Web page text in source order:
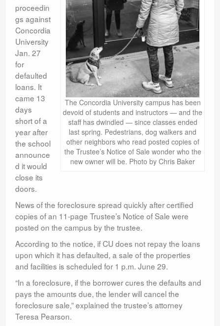
The Concordia University campus has been
devoid of students and instructors — and the
staff has dwindled — since classes ended
last spring. Pedestrians, dog walkers and
other neighbors who read posted copies of
the Trustee’s Notice of Sale wonder who the
new owner will be. Photo by Chris Baker
proceedin
gs against
Concordia
University
Jan. 27
for
defaulted
loans. It
came 13
days
short of a
year after
the school
announce
d it would
close its
doors.
News of the foreclosure spread quickly after certified
copies of an 11-page Trustee’s Notice of Sale were
posted on the campus by the trustee.
According to the notice, if CU does not repay the loans
upon which it has defaulted, a sale of the properties
and facilities is scheduled for 1 p.m. June 29.
“In a foreclosure, if the borrower cures the defaults and
pays the amounts due, the lender will cancel the
foreclosure sale,” explained the trustee’s attorney
Teresa Pearson.